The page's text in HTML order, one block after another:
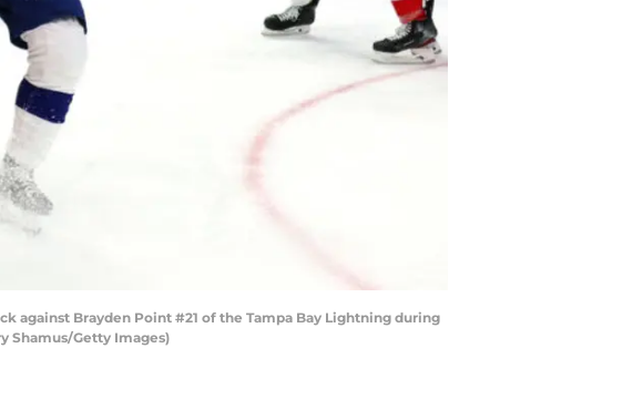
against Brayden Point #21 of the Tampa Bay Lightning during
Shamus/Getty Images)